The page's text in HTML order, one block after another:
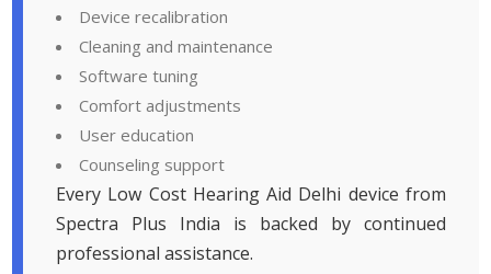
Device recalibration
Cleaning and maintenance
Software tuning
Comfort adjustments
User education
Counseling support
Every Low Cost Hearing Aid Delhi device from
Spectra Plus India is backed by continued
professional assistance.